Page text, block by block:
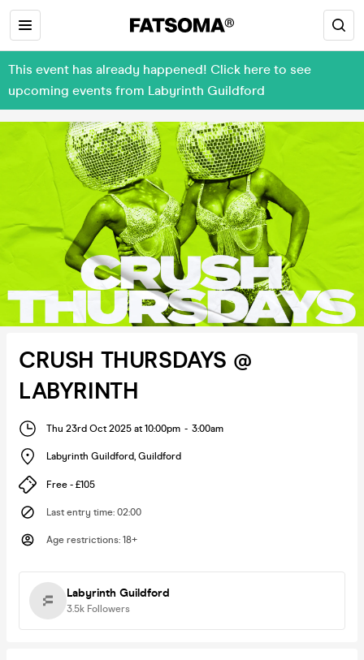
This event has already happened! Click here to see
upcoming events from Labyrinth Guildford
CRUSH THURSDAYS @
LABYRINTH
Thu 23rd Oct 2025 at 10:00pm - 3:00am
Labyrinth Guildford, Guildford
Free - £105
Last entry time: 02:00
Age restrictions: 18+
Labyrinth Guildford
3.5k Followers